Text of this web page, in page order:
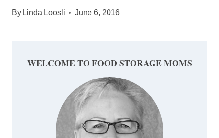
By Linda Loosli June 6, 2016
WELCOME TO FOOD STORAGE MOMS